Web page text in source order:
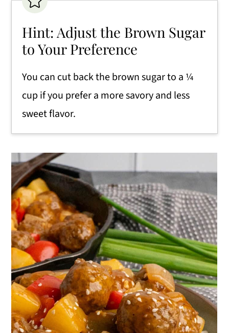
Hint: Adjust the Brown Sugar
to Your Preference
You can cut back the brown sugar to a ¼
cup if you prefer a more savory and less
sweet flavor.